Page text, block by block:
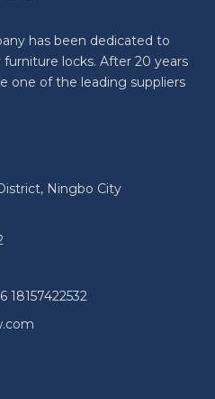
has been dedicated to
locks. After 20 years
one of the leading suppliers
Ningbo City